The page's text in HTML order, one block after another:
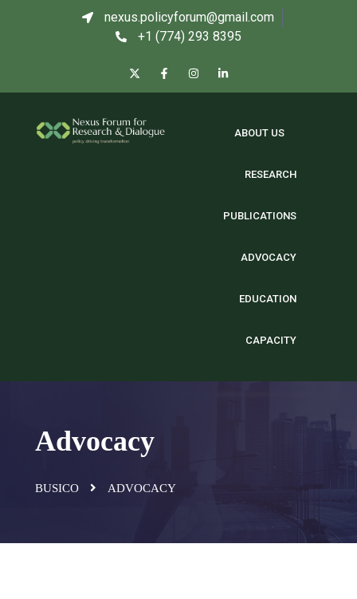
nexus.policyforum@gmail.com
+1 (774) 293 8395
ABOUT US
RESEARCH
PUBLICATIONS
ADVOCACY
EDUCATION
CAPACITY
Advocacy
BUSICO ADVOCACY